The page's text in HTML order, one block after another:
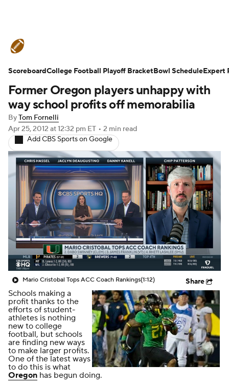
Schedule Rankings Standings
Expert Picks Odds Bowl Schedule
Teams
Signing Day Transfer Portal
2026 Top Recruits
2025 Top Classes
College Football Betting Players
College Shop StubHub
Former Oregon players unhappy with
way school profits off memorabilia
ByTom Fornelli
Apr 25, 2012 at 12:32 pm ET • 2 min read
Add CBS Sports on Google
Mario Cristobal Tops ACC Coach Rankings(1:12) Share
Schools making a
profit thanks to the
efforts of student-
athletes is nothing
new to college
football, but schools
are finding new ways
to make larger profits.
One of the latest ways
to do this is what
Oregon has begun doing.
ScoreboardCollege Football Playoff BracketBowl ScheduleExpert